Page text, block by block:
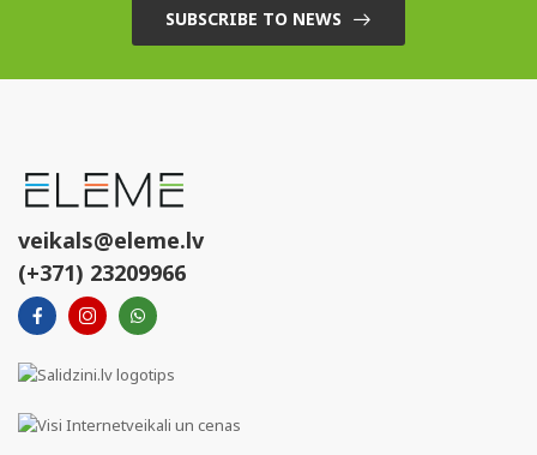
SUBSCRIBE TO NEWS
veikals@eleme.lv
(+371) 23209966